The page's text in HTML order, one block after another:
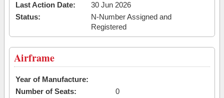
Last Action Date:
30 Jun 2026
Status:
N-Number Assigned and
Registered
Airframe
Year of Manufacture:
Number of Seats:
0